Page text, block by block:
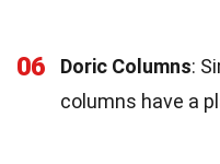
06 Doric Columns:
columns have a